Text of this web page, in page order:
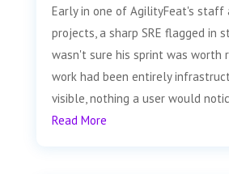
Early in one of AgilityFeat's staff
projects, a sharp SRE flagged in
wasn't sure his sprint was worth
work had been entirely
visible, nothing a user would
Read More